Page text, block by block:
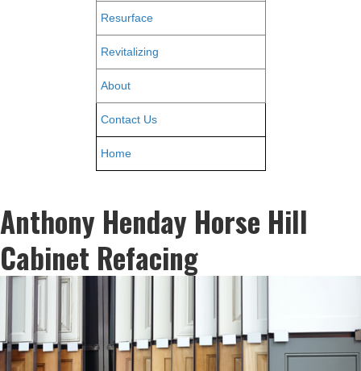
Resurface
Revitalizing
About
Contact Us
Home
Anthony Henday Horse Hill
Cabinet Refacing